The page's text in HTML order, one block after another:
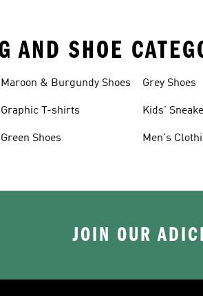
AND SHOE
Maroon & Burgundy Shoes
Graphic T-shirts
Green Shoes
Grey Shoes
Kids'
Men's
JOIN OUR